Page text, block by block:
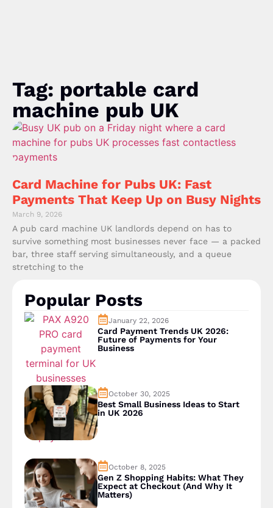
Tag: portable card
machine pub UK
Card Machine for Pubs UK: Fast
Payments That Keep Up on Busy Nights
March 9, 2026
A pub card machine UK landlords depend on has to
survive something most businesses never face — a packed
bar, three staff serving simultaneously, and a queue
stretching to the
Popular Posts
January 22, 2026
Card Payment Trends UK 2026:
Future of Payments for Your
Business
October 30, 2025
Best Small Business Ideas to Start
in UK 2026
October 8, 2025
Gen Z Shopping Habits: What They
Expect at Checkout (And Why It
Matters)